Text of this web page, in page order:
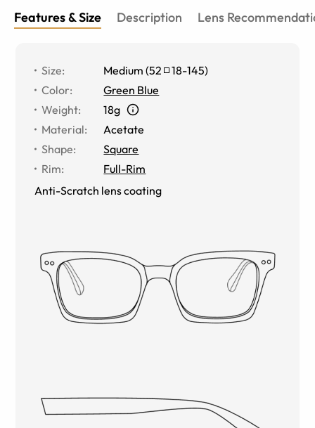
Features & Size Description Lens
Size: Medium (52 18-145)
Color:
Green Blue
Weight:
18g
Material:
Acetate
Shape:
Square
Rim:
Full-Rim
Anti-Scratch lens coating